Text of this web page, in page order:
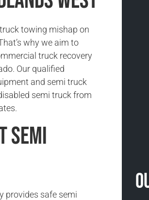
towing mishap on
why we aim to
truck recovery
Our qualified
and semi truck
semi truck from
provides safe semi